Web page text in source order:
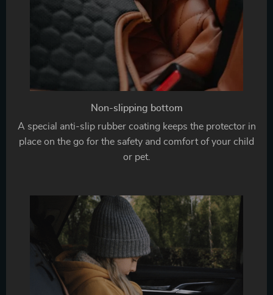
Non-slipping bottom
A special anti-slip rubber coating keeps the protector in
place on the go for the safety and comfort of your child
or pet.